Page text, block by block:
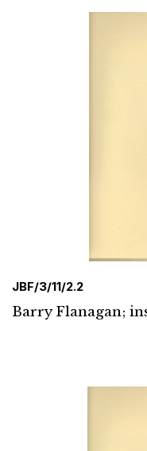
JBF/3/11/2.2
Barry Flanagan;